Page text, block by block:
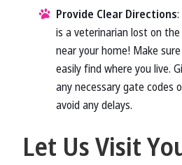
Provide Clear Directions
is a veterinarian lost on
near your home! Make
easily find where you live.
any necessary gate codes
avoid any delays.
Let Us Visit